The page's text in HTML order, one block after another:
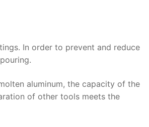
In order to prevent and reduce
aluminum, the capacity of the
of other tools meets the